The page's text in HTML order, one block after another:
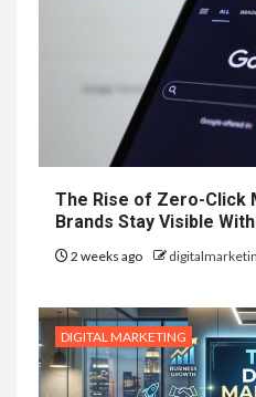
The Rise of Zero-Click
Brands Stay Visible
2 weeks ago
DIGITAL MARKETING